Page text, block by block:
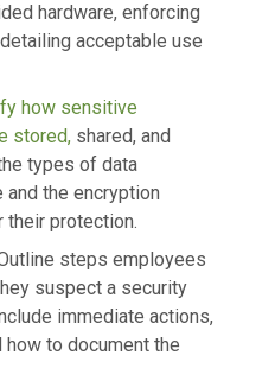
hardware, enforcing
acceptable use
how sensitive
stored,shared, and
types of data
the encryption
their protection.
steps employees
suspect a security
immediate actions,
how to document the